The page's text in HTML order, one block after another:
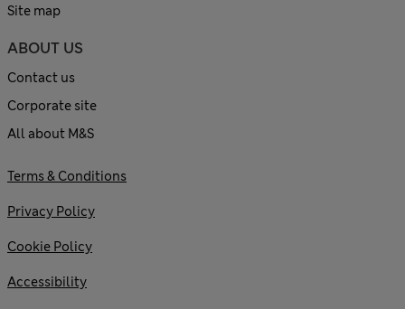
Site map
ABOUT US
Contact us
Corporate site
All about M&S
Terms & Conditions
Privacy Policy
Cookie Policy
Accessibility